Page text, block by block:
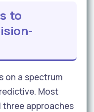
to
on a spectrum
Most
approaches